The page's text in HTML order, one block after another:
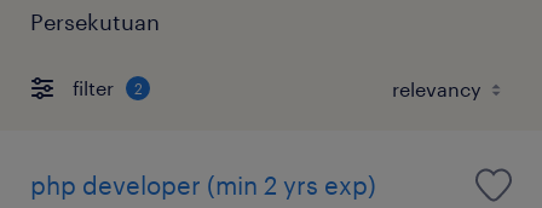
Persekutuan
filter 2
php developer (min 2 yrs exp)